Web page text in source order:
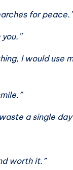
for peace.”
I would use
a single
worth it.”